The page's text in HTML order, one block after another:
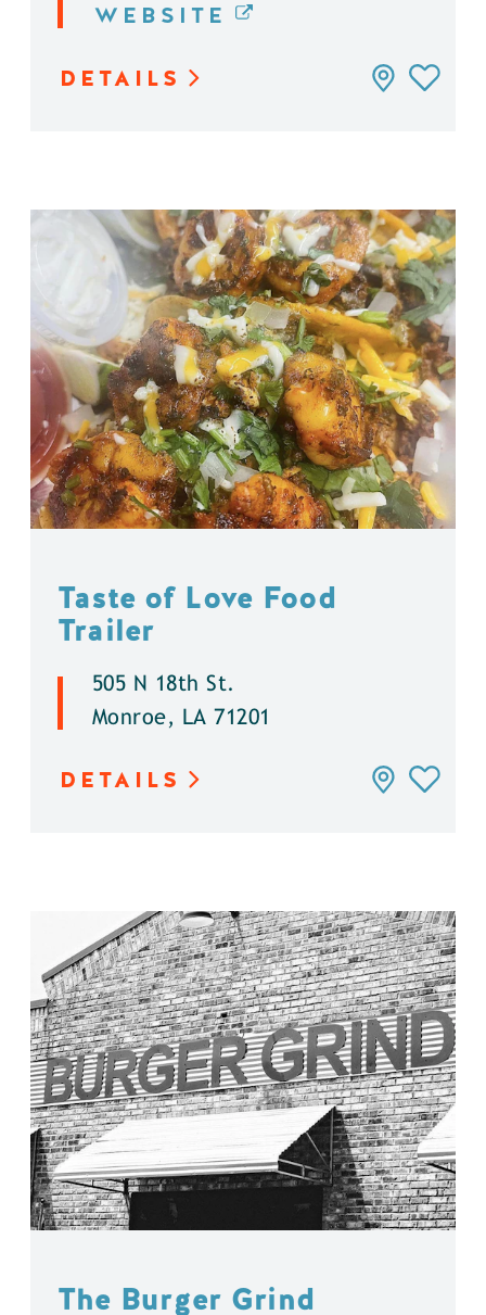
WEBSITE
DETAILS
Taste of Love Food
Trailer
505 N 18th St.
Monroe, LA 71201
DETAILS
The Burger Grind